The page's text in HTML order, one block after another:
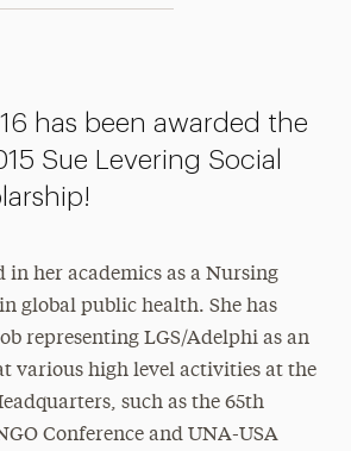
has been awarded the
Sue Levering Social
in her academics as a Nursing
global public health. She has
representing LGS/Adelphi as an
various high level activities at the
such as the 65th
Conference and UNA-USA